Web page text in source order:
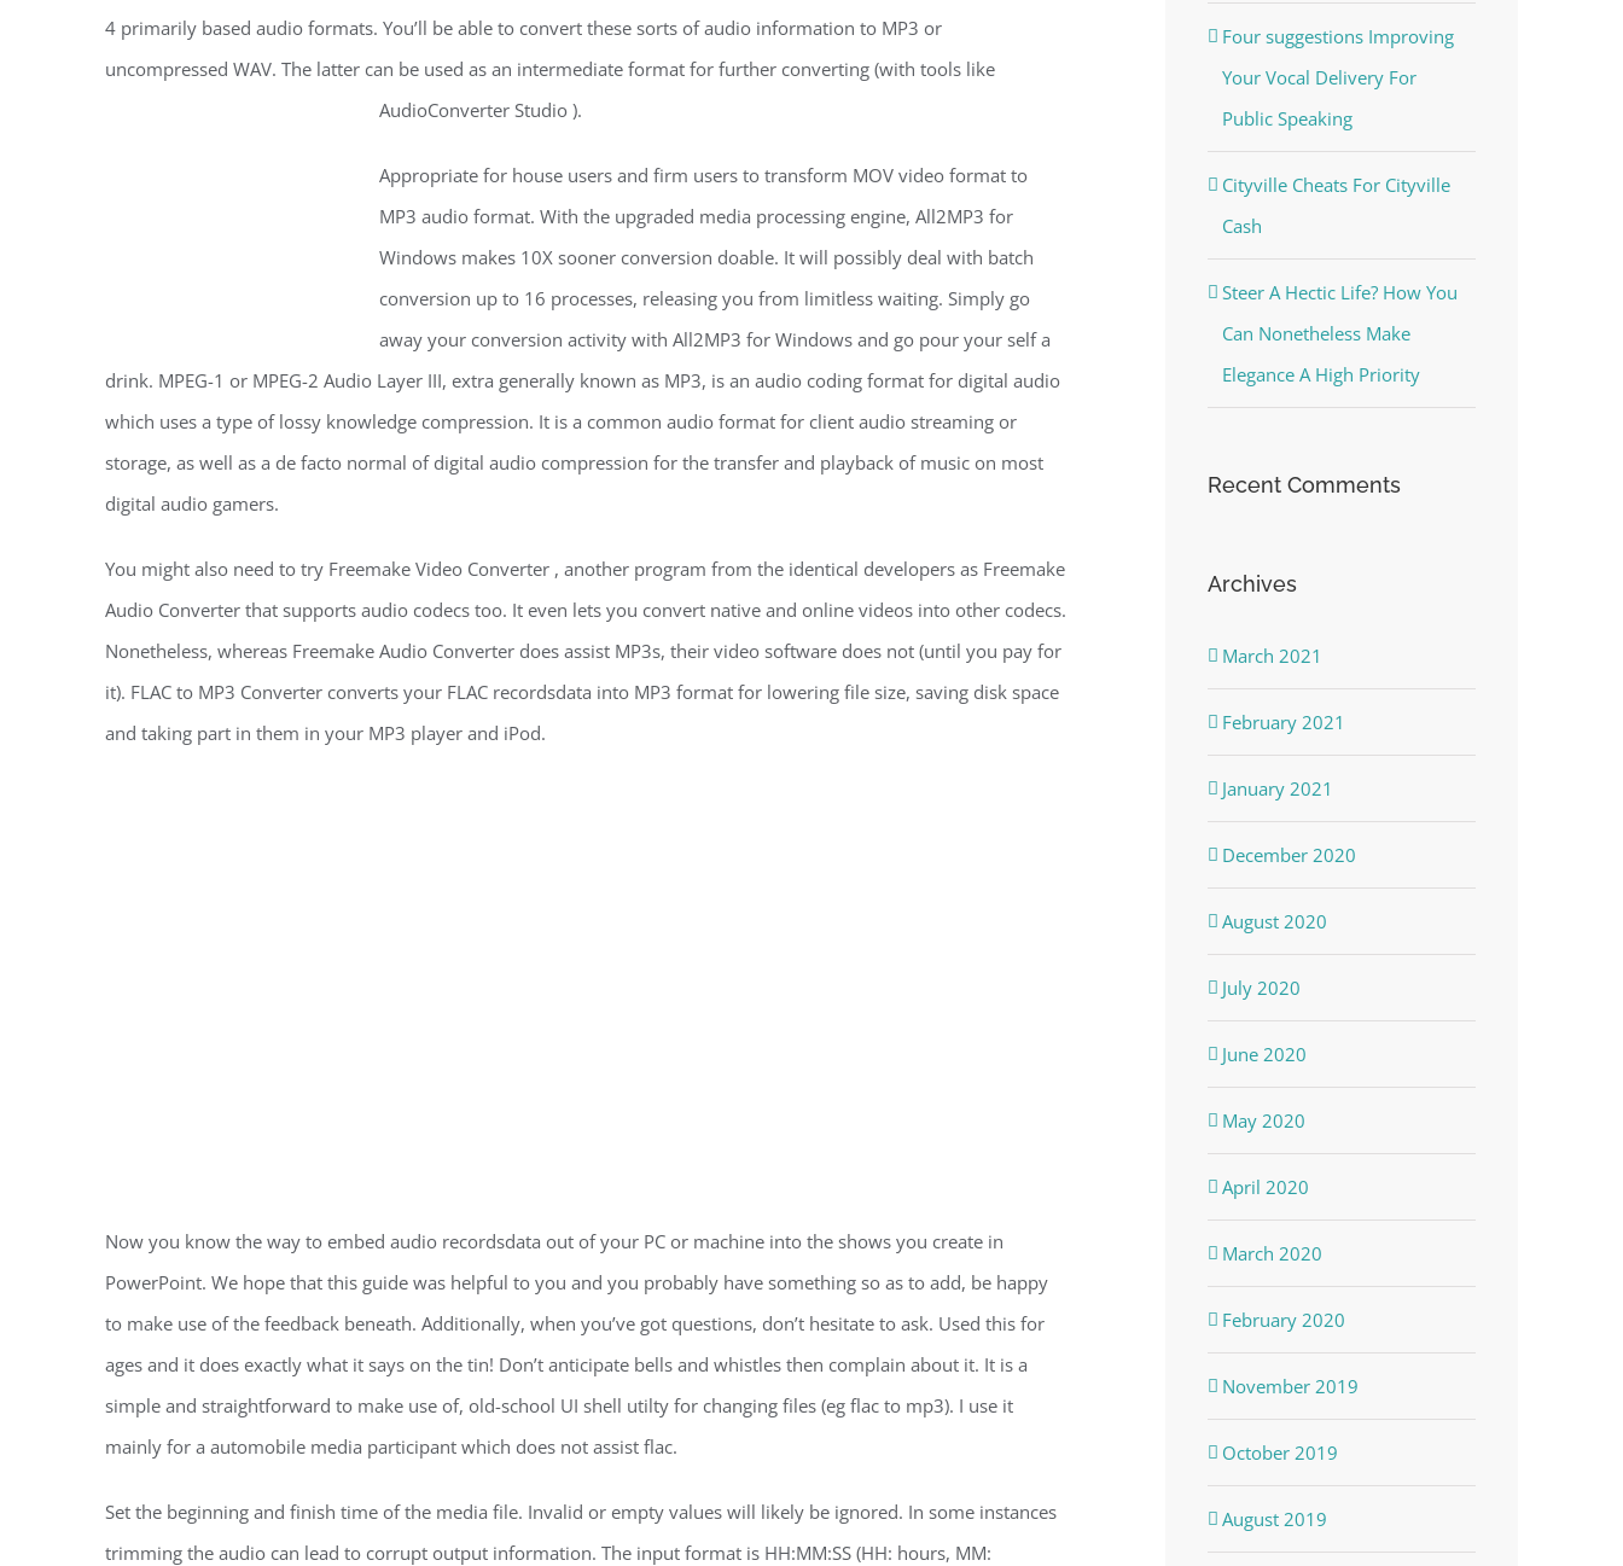
4 primarily based audio formats. You’ll be able to convert these sorts of audio information to MP3 or
uncompressed WAV. The latter can be used as an intermediate format for further converting (with tools like
AudioConverter Studio ).
Appropriate for house users and firm users to transform MOV video format to
MP3 audio format. With the upgraded media processing engine, All2MP3 for
Windows makes 10X sooner conversion doable. It will possibly deal with batch
conversion up to 16 processes, releasing you from limitless waiting. Simply go
away your conversion activity with All2MP3 for Windows and go pour your self a
drink. MPEG-1 or MPEG-2 Audio Layer III, extra generally known as MP3, is an audio coding format for digital audio
which uses a type of lossy knowledge compression. It is a common audio format for client audio streaming or
storage, as well as a de facto normal of digital audio compression for the transfer and playback of music on most
digital audio gamers.
You might also need to try Freemake Video Converter , another program from the identical developers as Freemake
Audio Converter that supports audio codecs too. It even lets you convert native and online videos into other codecs.
Nonetheless, whereas Freemake Audio Converter does assist MP3s, their video software does not (until you pay for
it). FLAC to MP3 Converter converts your FLAC recordsdata into MP3 format for lowering file size, saving disk space
and taking part in them in your MP3 player and iPod.
Now you know the way to embed audio recordsdata out of your PC or machine into the shows you create in
PowerPoint. We hope that this guide was helpful to you and you probably have something so as to add, be happy
to make use of the feedback beneath. Additionally, when you’ve got questions, don’t hesitate to ask. Used this for
ages and it does exactly what it says on the tin! Don’t anticipate bells and whistles then complain about it. It is a
simple and straightforward to make use of, old-school UI shell utilty for changing files (eg flac to mp3). I use it
mainly for a automobile media participant which does not assist flac.
Set the beginning and finish time of the media file. Invalid or empty values will likely be ignored. In some instances
trimming the audio can lead to corrupt output information. The input format is HH:MM:SS (HH: hours, MM:
Four suggestions Improving
Your Vocal Delivery For
Public Speaking
Cityville Cheats For Cityville
Cash
Steer A Hectic Life? How You
Can Nonetheless Make
Elegance A High Priority
Recent Comments
Archives
March 2021
February 2021
January 2021
December 2020
August 2020
July 2020
June 2020
May 2020
April 2020
March 2020
February 2020
November 2019
October 2019
August 2019